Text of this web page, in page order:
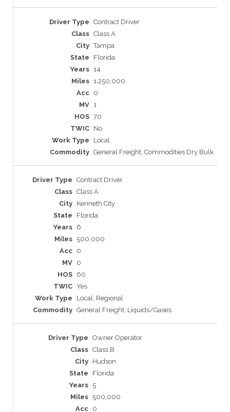
Contract Driver
Class A
Tampa
Florida
14
1,250,000
0
1
70
No
Local
General Freight, Commodities Dry Bulk
Contract Driver
Class A
Kenneth City
Florida
6
500,000
0
0
60
Yes
Local, Regional
General Freight, Liquids/Gases
Owner Operator
Class B
Hudson
Florida
5
500,000
0